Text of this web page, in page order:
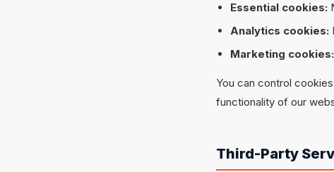
Essential cookies:
Analytics cookies:
Marketing cookies:
You can control
functionality of our
Third-Party